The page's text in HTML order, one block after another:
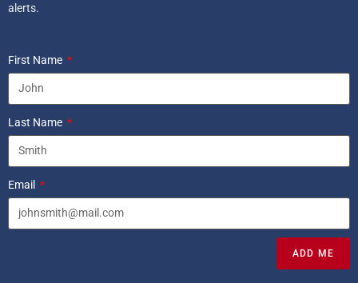
alerts.
First Name
Last Name
Email
ADD ME